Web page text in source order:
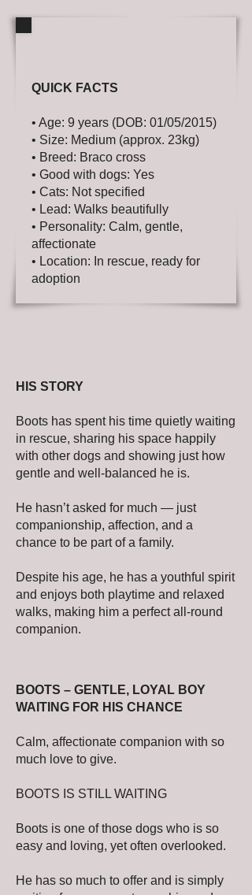
QUICK FACTS
• Age: 9 years (DOB: 01/05/2015)
• Size: Medium (approx. 23kg)
• Breed: Braco cross
• Good with dogs: Yes
• Cats: Not specified
• Lead: Walks beautifully
• Personality: Calm, gentle,
affectionate
• Location: In rescue, ready for
adoption
HIS STORY
Boots has spent his time quietly waiting
in rescue, sharing his space happily
with other dogs and showing just how
gentle and well-balanced he is.
He hasn’t asked for much — just
companionship, affection, and a
chance to be part of a family.
Despite his age, he has a youthful spirit
and enjoys both playtime and relaxed
walks, making him a perfect all-round
companion.
BOOTS – GENTLE, LOYAL BOY
WAITING FOR HIS CHANCE
Calm, affectionate companion with so
much love to give.
BOOTS IS STILL WAITING
Boots is one of those dogs who is so
easy and loving, yet often overlooked.
He has so much to offer and is simply